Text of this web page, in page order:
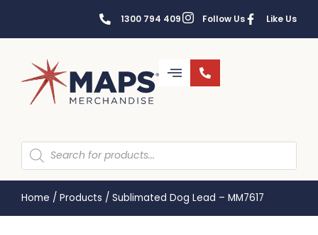
1300 794 409 Follow Us Like Us
Home / Products / Sublimated Dog Lead – MM7617